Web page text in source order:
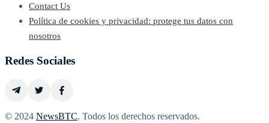
Contact Us
Política de cookies y privacidad: protege tus datos con
nosotros
Redes Sociales
© 2024 NewsBTC. Todos los derechos reservados.